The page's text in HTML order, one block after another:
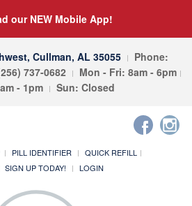
our NEW Mobile App!
Cullman, AL 35055
Phone:
737-0682
Mon - Fri: 8am - 6pm
- 1pm
Sun: Closed
PILL IDENTIFIER
QUICK REFILL
SIGN UP TODAY! LOGIN